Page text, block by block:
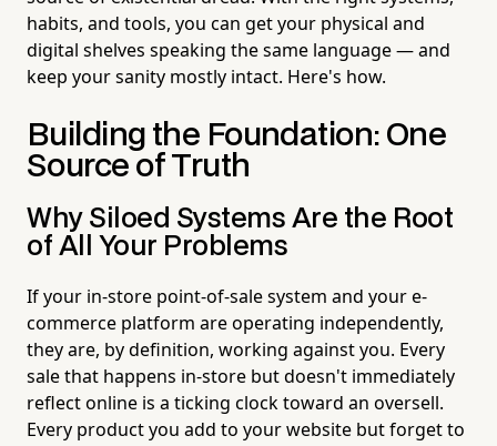
habits, and tools, you can get your physical and
digital shelves speaking the same language — and
keep your sanity mostly intact. Here's how.
Building the Foundation: One
Source of Truth
Why Siloed Systems Are the Root
of All Your Problems
If your in-store point-of-sale system and your e-
commerce platform are operating independently,
they are, by definition, working against you. Every
sale that happens in-store but doesn't immediately
reflect online is a ticking clock toward an oversell.
Every product you add to your website but forget to